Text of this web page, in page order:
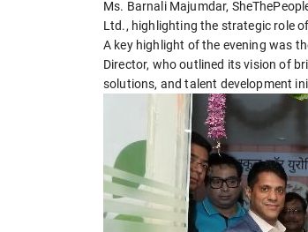
Ms. Barnali Majumdar,
Ltd., highlighting the strategic role
A key highlight of the evening was
Director, who outlined its vision of
solutions, and talent development